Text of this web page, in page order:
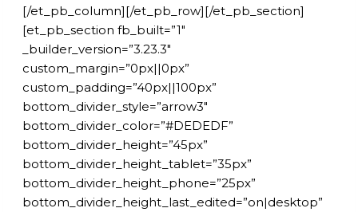
[/et_pb_column][/et_pb_row][/et_pb_section]
[et_pb_section fb_built=”1″
_builder_version=”3.23.3″
custom_margin=”0px||0px”
custom_padding=”40px||100px”
bottom_divider_style=”arrow3″
bottom_divider_color=”#DEDEDF”
bottom_divider_height=”45px”
bottom_divider_height_tablet=”35px”
bottom_divider_height_phone=”25px”
bottom_divider_height_last_edited=”on|desktop”